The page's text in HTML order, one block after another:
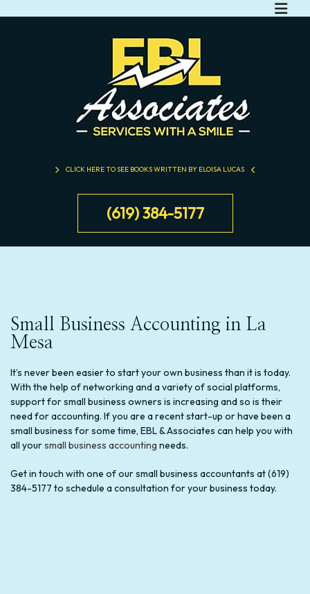
CLICK HERE TO SEE BOOKS WRITTEN BY ELOISA LUCAS
(619) 384-5177
Small Business Accounting in La
Mesa
It’s never been easier to start your own business than it is today.
With the help of networking and a variety of social platforms,
support for small business owners is increasing and so is their
need for accounting. If you are a recent start-up or have been a
small business for some time, EBL & Associates can help you with
all yoursmall business accounting needs.
Get in touch with one of our small business accountants at (619)
384-5177 to schedule a consultation for your business today.